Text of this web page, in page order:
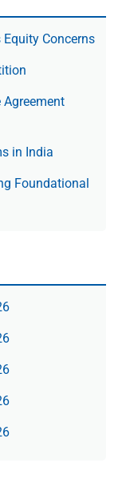
Concerns
Agree­ment
in India
Foundational